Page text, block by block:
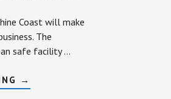
Coast will make
The
safe facility …
ABOUT
CLEANERS
→